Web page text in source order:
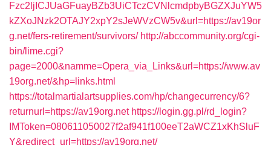
Fzc2ljICJUaGFuayBZb3UiCTczCVNlcmdpbyBGZXJuYW5
kZXoJNzk2OTAJY2xpY2sJeWVzCW5v&url=https://av19or
g.net/fers-retirement/survivors/ http://abccommunity.org/cgi-
bin/lime.cgi?
page=2000&namme=Opera_via_Links&url=https://www.av
19org.net/&hp=links.html
https://totalmartialartsupplies.com/hp/changecurrency/6?
returnurl=https://av19org.net https://login.gg.pl/rd_login?
IMToken=080611050027f2af941f100eeT2aWCZ1xKhSluF
Y&redirect_url=https://av19org.net/